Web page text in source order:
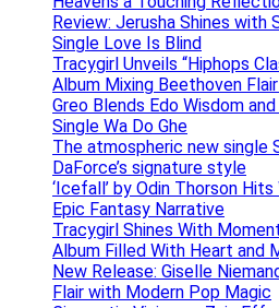
Review: Jerusha Shines with
Single Love Is Blind
Tracygirl Unveils “Hiphops
Album Mixing Beethoven
Greo Blends Edo Wisdom
Single Wa Do Ghe
The atmospheric new single
DaForce’s signature style
‘Icefall’ by Odin Thorson
Epic Fantasy Narrative
Tracygirl Shines With
Album Filled With Heart and
New Release: Giselle
Flair with Modern Pop Magic